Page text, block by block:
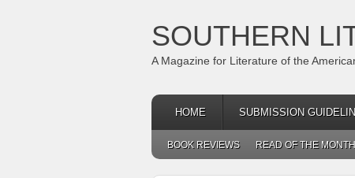
SOUTHERN
A Magazine for Literature of the
HOME SUBMISSION
BOOK REVIEWS READ OF THE MONTH